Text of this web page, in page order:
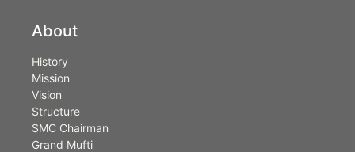
About
History
Mission
Vision
Structure
SMC Chairman
Grand Mufti